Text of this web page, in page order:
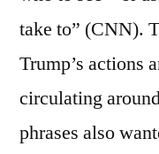
take to” (CNN).
Trump’s actions
circulating
phrases also